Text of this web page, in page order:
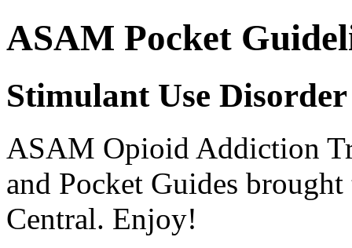
ASAM Pocket
Stimulant Use Disorder
ASAM Opioid Addiction
and Pocket Guides
Central. Enjoy!